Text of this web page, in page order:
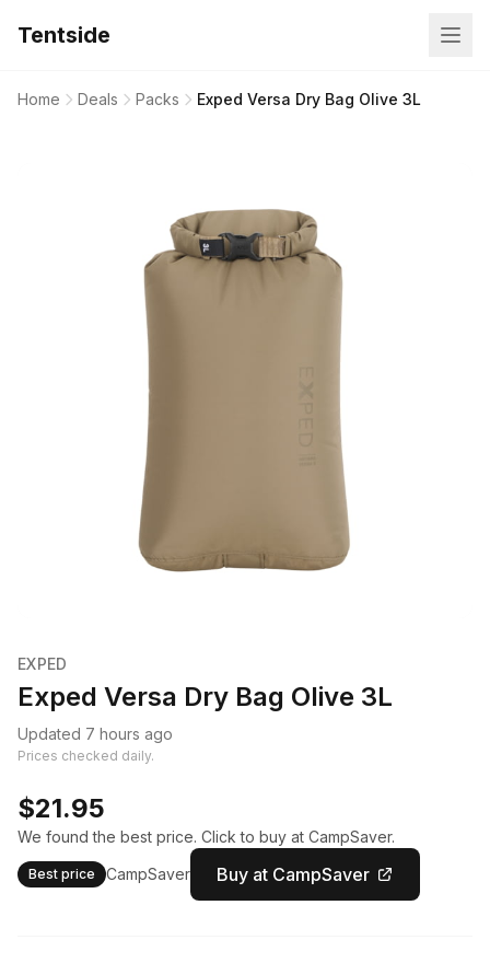
Tentside
Home Deals Packs Exped Versa Dry Bag Olive 3L
EXPED
Exped Versa Dry Bag Olive 3L
Updated 7 hours ago
Prices checked daily.
$21.95
We found the best price. Click to buy at CampSaver.
Best price CampSaver Buy at CampSaver